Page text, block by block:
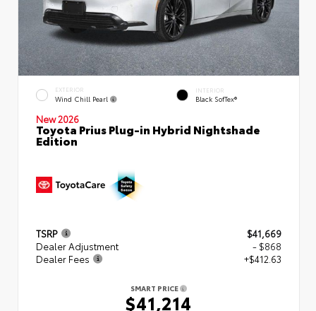
EXTERIOR
Wind Chill Pearl
INTERIOR
Black SofTex®
New 2026
Toyota Prius Plug-in Hybrid Nightshade
Edition
TSRP
$41,669
Dealer Adjustment
- $868
Dealer Fees
+$412.63
SMART PRICE
$41,214